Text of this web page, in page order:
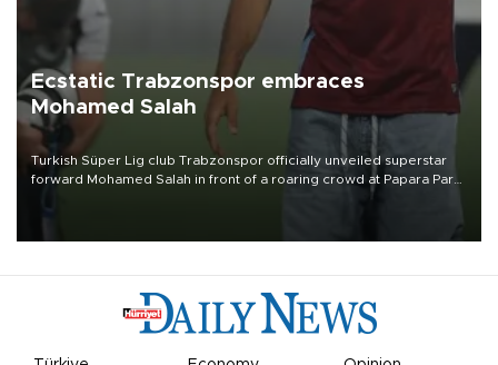
Ecstatic Trabzonspor embraces
Mohamed Salah
Turkish Süper Lig club Trabzonspor officially unveiled superstar
forward Mohamed Salah in front of a roaring crowd at Papara Park